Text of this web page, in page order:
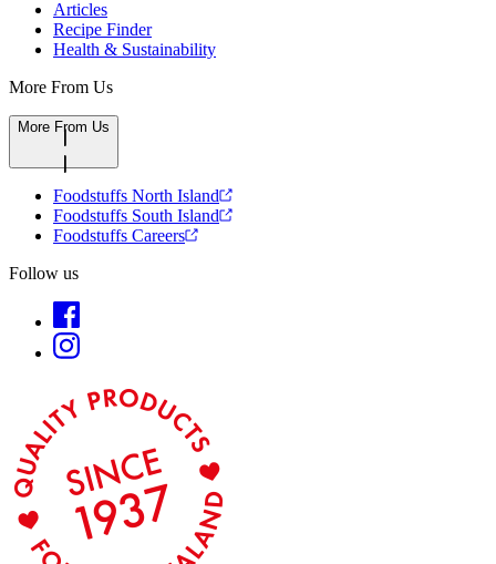
Articles
Recipe Finder
Health & Sustainability
More From Us
More From Us
Foodstuffs North Island
Foodstuffs South Island
Foodstuffs Careers
Follow us